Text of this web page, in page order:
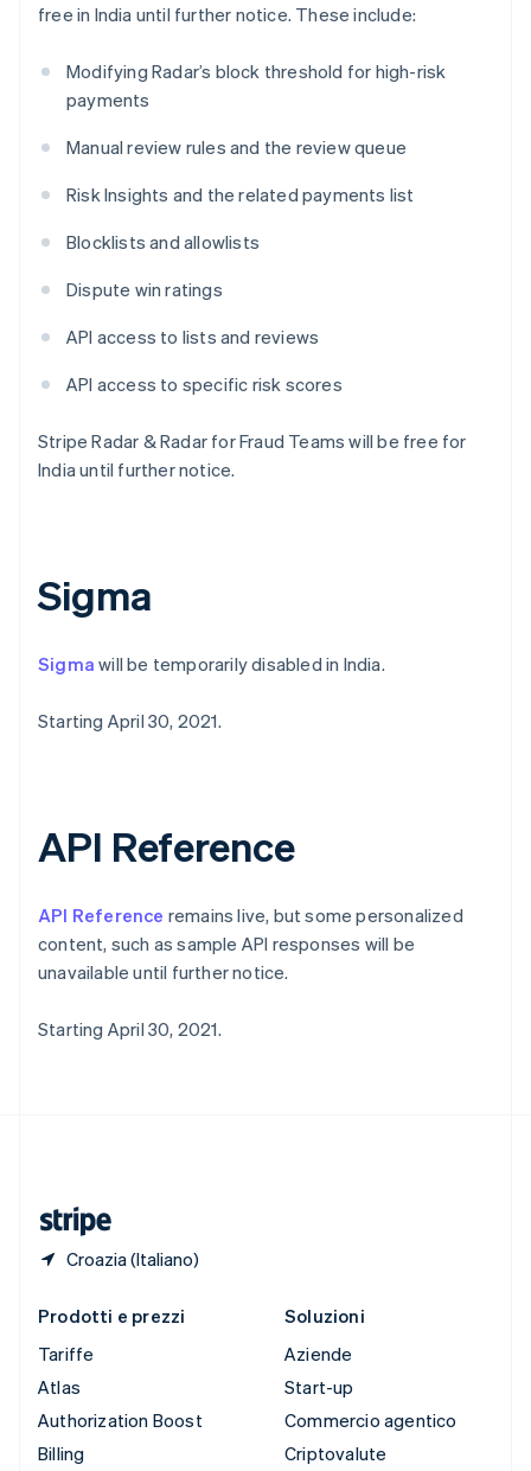
free in India until further notice. These include:
Modifying Radar’s block threshold for high-risk
payments
Manual review rules and the review queue
Risk Insights and the related payments list
Blocklists and allowlists
Dispute win ratings
API access to lists and reviews
API access to specific risk scores
Stripe Radar & Radar for Fraud Teams will be free for
India until further notice.
Sigma
Sigma will be temporarily disabled in India.
Starting April 30, 2021.
API Reference
API Reference remains live, but some personalized
content, such as sample API responses will be
unavailable until further notice.
Starting April 30, 2021.
Croazia (Italiano)
Lettonia
Liechtenstein
English
Lituania
English
FrançaisDeutschEnglish
English简体中文
English
EspañolEnglish
English
English
Nederlands English
RAS di Hong Kong, Cina
English
English
English
Slovacchia
EnglishItaliano
Spagna
Español English
Svezia
Prodotti e prezzi
Tariffe
Atlas
Authorization Boost
Billing
Soluzioni
Aziende
Start-up
Commercio agentico
Criptovalute